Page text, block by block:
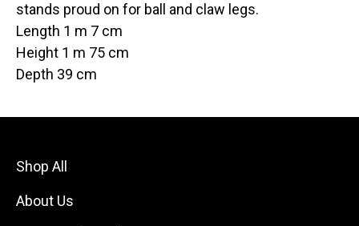
stands proud on for ball and claw legs.
Length 1 m 7 cm
Height 1 m 75 cm
Depth 39 cm
Shop All
About Us